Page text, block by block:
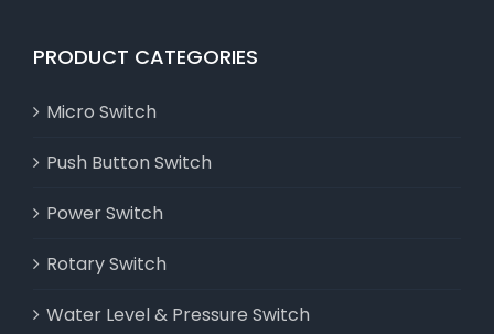
PRODUCT CATEGORIES
Micro Switch
Push Button Switch
Power Switch
Rotary Switch
Water Level & Pressure Switch